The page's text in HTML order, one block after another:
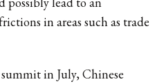
in areas such as trade
in July, Chinese